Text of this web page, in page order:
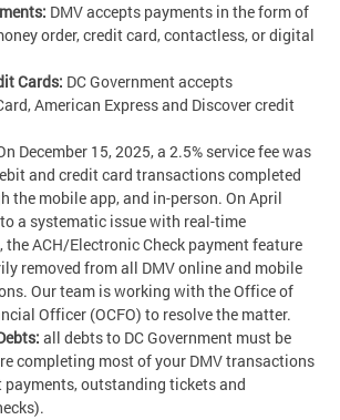
DMV accepts payments in the form of
order, credit card, contactless, or digital
Cards: DC Government accepts
American Express and Discover credit
December 15, 2025, a 2.5% service fee was
and credit card transactions completed
the mobile app, and in-person. On April
a systematic issue with real-time
ACH/Electronic Check payment feature
removed from all DMV online and mobile
Our team is working with the Office of
Officer (OCFO) to resolve the matter.
all debts to DC Government must be
completing most of your DMV transactions
outstanding tickets and